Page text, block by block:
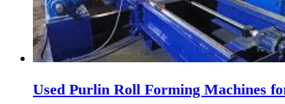
Used Purlin Roll Forming Machines